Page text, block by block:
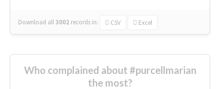
Download all3002 records in: CSV Excel
Who complained about #purcellmarian
the most?